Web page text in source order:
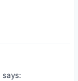
says: